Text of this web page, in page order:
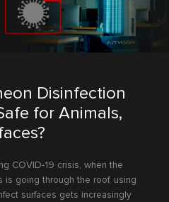
Disinfection
for Animals,
COVID-19 crisis, when the
going through the roof, using
surfaces gets increasingly